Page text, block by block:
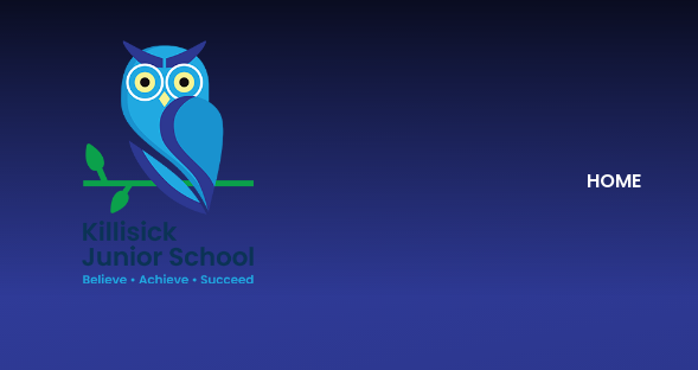
HOME